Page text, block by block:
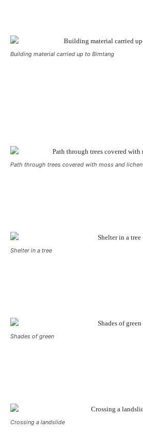
Building material carried up to Bimtang
Path through trees covered with moss and lichen
Shelter in a tree
Shades of green
Crossing a landslide